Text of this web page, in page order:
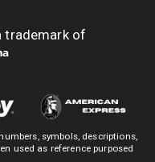
trademark of
symbols, descriptions,
used as reference purposed